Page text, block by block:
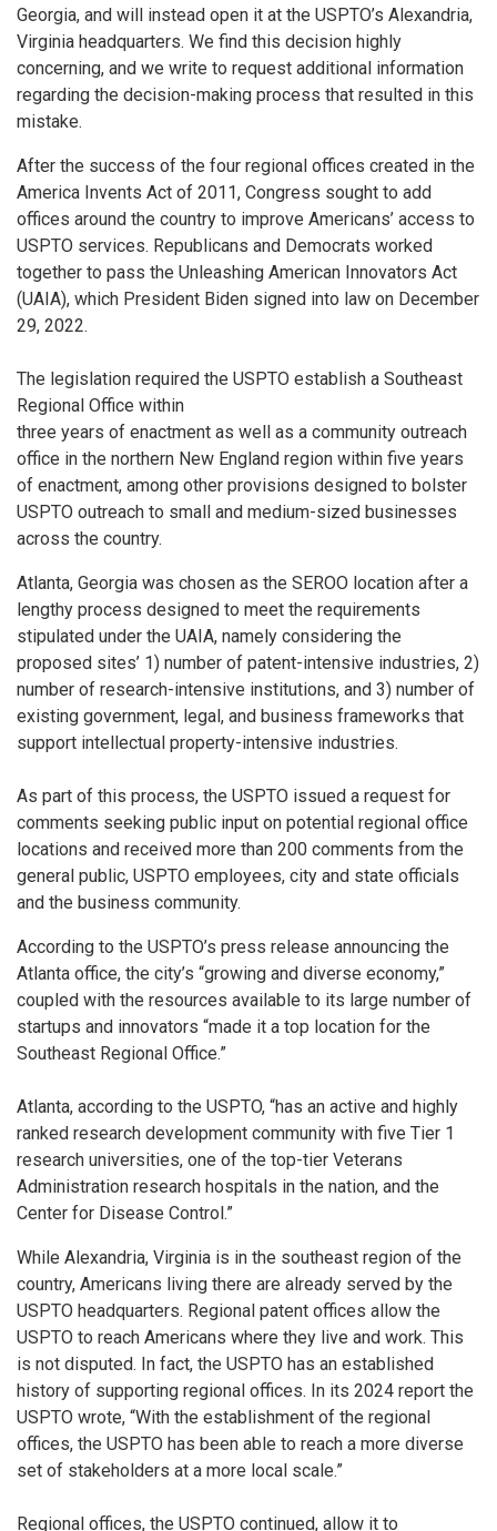
Georgia, and will instead open it at the USPTO’s Alexandria,
Virginia headquarters. We find this decision highly
concerning, and we write to request additional information
regarding the decision-making process that resulted in this
mistake.
After the success of the four regional offices created in the
America Invents Act of 2011, Congress sought to add
offices around the country to improve Americans’ access to
USPTO services. Republicans and Democrats worked
together to pass the Unleashing American Innovators Act
(UAIA), which President Biden signed into law on December
29, 2022.
The legislation required the USPTO establish a Southeast
Regional Office within
three years of enactment as well as a community outreach
office in the northern New England region within five years
of enactment, among other provisions designed to bolster
USPTO outreach to small and medium-sized businesses
across the country.
Atlanta, Georgia was chosen as the SEROO location after a
lengthy process designed to meet the requirements
stipulated under the UAIA, namely considering the
proposed sites’ 1) number of patent-intensive industries, 2)
number of research-intensive institutions, and 3) number of
existing government, legal, and business frameworks that
support intellectual property-intensive industries.
As part of this process, the USPTO issued a request for
comments seeking public input on potential regional office
locations and received more than 200 comments from the
general public, USPTO employees, city and state officials
and the business community.
According to the USPTO’s press release announcing the
Atlanta office, the city’s “growing and diverse economy,”
coupled with the resources available to its large number of
startups and innovators “made it a top location for the
Southeast Regional Office.”
Atlanta, according to the USPTO, “has an active and highly
ranked research development community with five Tier 1
research universities, one of the top-tier Veterans
Administration research hospitals in the nation, and the
Center for Disease Control.”
While Alexandria, Virginia is in the southeast region of the
country, Americans living there are already served by the
USPTO headquarters. Regional patent offices allow the
USPTO to reach Americans where they live and work. This
is not disputed. In fact, the USPTO has an established
history of supporting regional offices. In its 2024 report the
USPTO wrote, “With the establishment of the regional
offices, the USPTO has been able to reach a more diverse
set of stakeholders at a more local scale.”
Regional offices, the USPTO continued, allow it to